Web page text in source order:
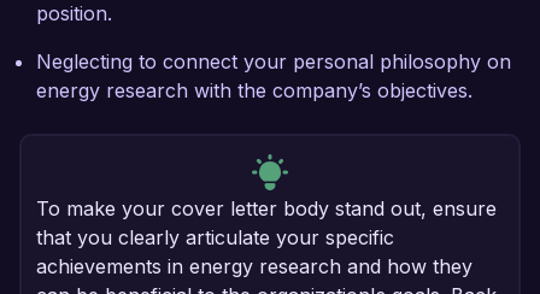
position.
Neglecting to connect your personal philosophy on
energy research with the company’s objectives.
To make your cover letter body stand out, ensure
that you clearly articulate your specific
achievements in energy research and how they